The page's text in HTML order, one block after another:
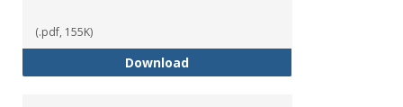
(.pdf, 155K)
DownloadSalary Payment